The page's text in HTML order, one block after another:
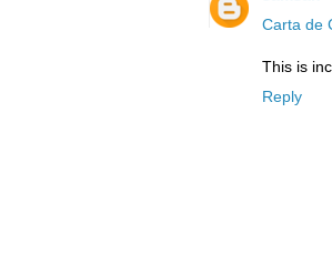
Carta de
This is
Reply